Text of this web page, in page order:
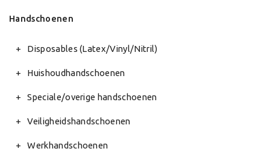
Handschoenen
Disposables (Latex/Vinyl/Nitril)
Huishoudhandschoenen
Speciale/overige handschoenen
Veiligheidshandschoenen
Werkhandschoenen